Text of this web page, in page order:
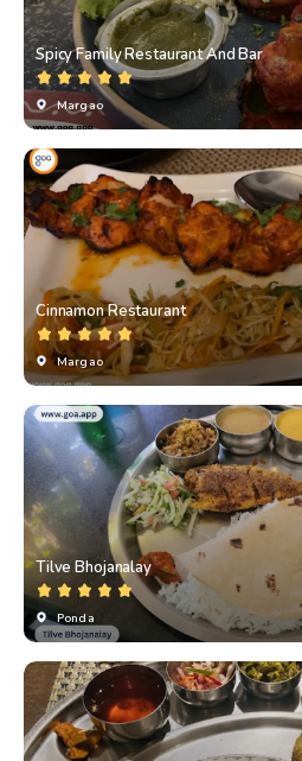
Spicy Family Restaurant And Bar
Margao
Cinnamon Restaurant
Margao
Tilve Bhojanalay
Ponda